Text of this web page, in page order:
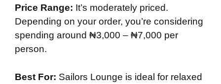
Price Range: It’s moderately priced.
Depending on your order, you’re considering
spending around ₦3,000 – ₦7,000 per
person.
Best For: Sailors Lounge is ideal for relaxed